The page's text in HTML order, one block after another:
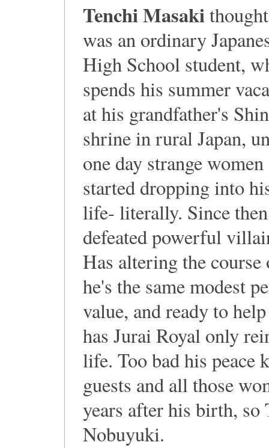
Tenchi Masaki
was an ordinary
High School student,
spends his summer
at his grandfather's
shrine in rural Japan,
one day strange women
started dropping into
life- literally. Since
defeated powerful
Has altering the
he's the same modest
value, and ready to
has Jurai Royal only
life. Too bad his peace
guests and all those
years after his birth,
Nobuyuki.